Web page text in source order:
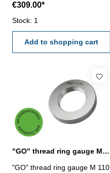
6g Size: M 105 x 4
€309.00*
Stock: 1
Add to shopping cart
"GO" thread ring gauge M 110 x 1,5 - 6g DIN 13
"GO" thread ring gauge M 110